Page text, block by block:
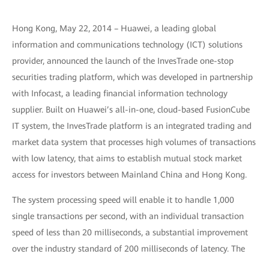
Hong Kong, May 22, 2014 – Huawei, a leading global
information and communications technology (ICT) solutions
provider, announced the launch of the InvesTrade one-stop
securities trading platform, which was developed in partnership
with Infocast, a leading financial information technology
supplier. Built on Huawei’s all-in-one, cloud-based FusionCube
IT system, the InvesTrade platform is an integrated trading and
market data system that processes high volumes of transactions
with low latency, that aims to establish mutual stock market
access for investors between Mainland China and Hong Kong.
The system processing speed will enable it to handle 1,000
single transactions per second, with an individual transaction
speed of less than 20 milliseconds, a substantial improvement
over the industry standard of 200 milliseconds of latency. The